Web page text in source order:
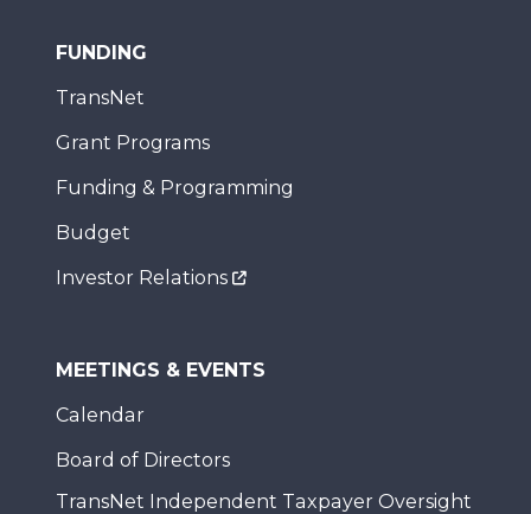
FUNDING
TransNet
Grant Programs
Funding & Programming
Budget
Investor Relations
MEETINGS & EVENTS
Calendar
Board of Directors
TransNet Independent Taxpayer Oversight